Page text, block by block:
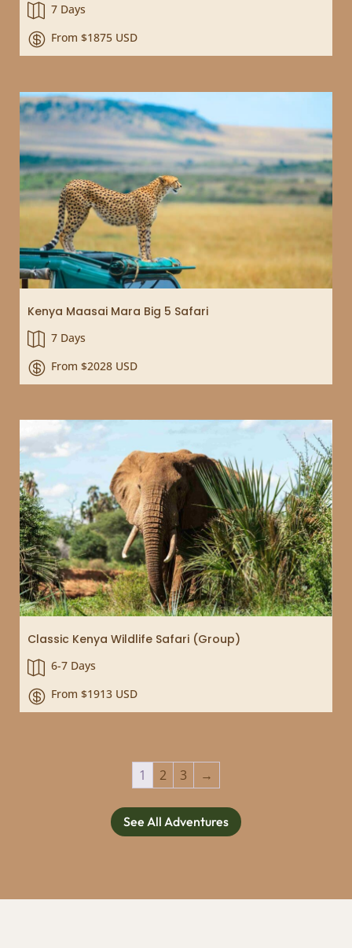
 7 Days
 From $1875 USD
Kenya Maasai Mara Big 5 Safari
 7 Days
 From $2028 USD
Classic Kenya Wildlife Safari (Group)
 6-7 Days
 From $1913 USD
1 2 3 →
See All Adventures